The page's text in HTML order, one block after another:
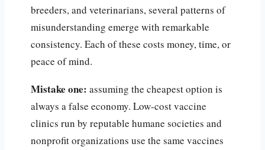
breeders, and veterinarians, several patterns of
misunderstanding emerge with remarkable
consistency. Each of these costs money, time, or
peace of mind.
Mistake one: assuming the cheapest option is
always a false economy. Low-cost vaccine
clinics run by reputable humane societies and
nonprofit organizations use the same vaccines